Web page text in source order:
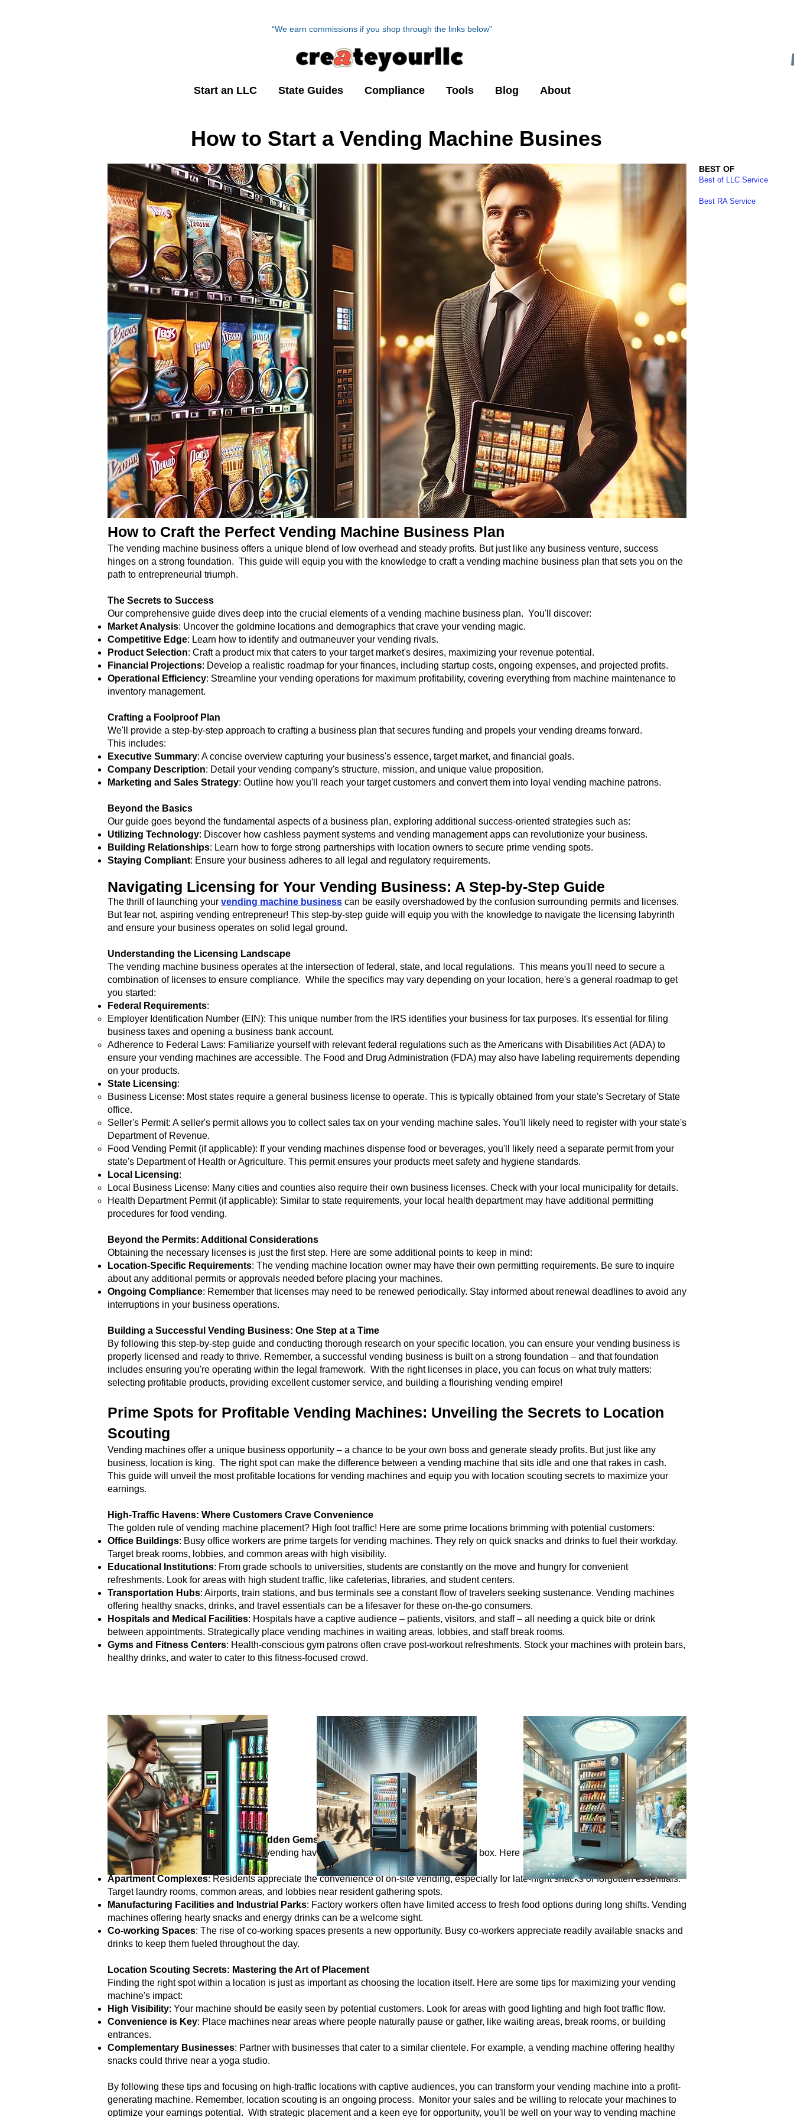
“We earn commissions if you shop through the links below"
Start an LLC State Guides Compliance Tools Blog About
How to Start a Vending Machine Busines
BEST OF
Best of LLC Service
Best RA Service
How to Craft the Perfect Vending Machine Business Plan
The vending machine business offers a unique blend of low overhead and steady profits. But just like any business venture, success
hinges on a strong foundation. This guide will equip you with the knowledge to craft a vending machine business plan that sets you on the
path to entrepreneurial triumph.
The Secrets to Success
Our comprehensive guide dives deep into the crucial elements of a vending machine business plan. You'll discover:
Market Analysis: Uncover the goldmine locations and demographics that crave your vending magic.
Competitive Edge: Learn how to identify and outmaneuver your vending rivals.
Product Selection: Craft a product mix that caters to your target market's desires, maximizing your revenue potential.
Financial Projections: Develop a realistic roadmap for your finances, including startup costs, ongoing expenses, and projected profits.
Operational Efficiency: Streamline your vending operations for maximum profitability, covering everything from machine maintenance to
inventory management.
Crafting a Foolproof Plan
We'll provide a step-by-step approach to crafting a business plan that secures funding and propels your vending dreams forward.
This includes:
Executive Summary: A concise overview capturing your business's essence, target market, and financial goals.
Company Description: Detail your vending company's structure, mission, and unique value proposition.
Marketing and Sales Strategy: Outline how you'll reach your target customers and convert them into loyal vending machine patrons.
Beyond the Basics
Our guide goes beyond the fundamental aspects of a business plan, exploring additional success-oriented strategies such as:
Utilizing Technology: Discover how cashless payment systems and vending management apps can revolutionize your business.
Building Relationships: Learn how to forge strong partnerships with location owners to secure prime vending spots.
Staying Compliant: Ensure your business adheres to all legal and regulatory requirements.
Navigating Licensing for Your Vending Business: A Step-by-Step Guide
The thrill of launching your vending machine business can be easily overshadowed by the confusion surrounding permits and licenses.
But fear not, aspiring vending entrepreneur! This step-by-step guide will equip you with the knowledge to navigate the licensing labyrinth
and ensure your business operates on solid legal ground.
Understanding the Licensing Landscape
The vending machine business operates at the intersection of federal, state, and local regulations. This means you'll need to secure a
combination of licenses to ensure compliance. While the specifics may vary depending on your location, here's a general roadmap to get
you started:
Federal Requirements:
Employer Identification Number (EIN): This unique number from the IRS identifies your business for tax purposes. It's essential for filing
business taxes and opening a business bank account.
Adherence to Federal Laws: Familiarize yourself with relevant federal regulations such as the Americans with Disabilities Act (ADA) to
ensure your vending machines are accessible. The Food and Drug Administration (FDA) may also have labeling requirements depending
on your products.
State Licensing:
Business License: Most states require a general business license to operate. This is typically obtained from your state's Secretary of State
office.
Seller's Permit: A seller's permit allows you to collect sales tax on your vending machine sales. You'll likely need to register with your state's
Department of Revenue.
Food Vending Permit (if applicable): If your vending machines dispense food or beverages, you'll likely need a separate permit from your
state's Department of Health or Agriculture. This permit ensures your products meet safety and hygiene standards.
Local Licensing:
Local Business License: Many cities and counties also require their own business licenses. Check with your local municipality for details.
Health Department Permit (if applicable): Similar to state requirements, your local health department may have additional permitting
procedures for food vending.
Beyond the Permits: Additional Considerations
Obtaining the necessary licenses is just the first step. Here are some additional points to keep in mind:
Location-Specific Requirements: The vending machine location owner may have their own permitting requirements. Be sure to inquire
about any additional permits or approvals needed before placing your machines.
Ongoing Compliance: Remember that licenses may need to be renewed periodically. Stay informed about renewal deadlines to avoid any
interruptions in your business operations.
Building a Successful Vending Business: One Step at a Time
By following this step-by-step guide and conducting thorough research on your specific location, you can ensure your vending business is
properly licensed and ready to thrive. Remember, a successful vending business is built on a strong foundation – and that foundation
includes ensuring you're operating within the legal framework. With the right licenses in place, you can focus on what truly matters:
selecting profitable products, providing excellent customer service, and building a flourishing vending empire!
Prime Spots for Profitable Vending Machines: Unveiling the Secrets to Location
Scouting
Vending machines offer a unique business opportunity – a chance to be your own boss and generate steady profits. But just like any
business, location is king. The right spot can make the difference between a vending machine that sits idle and one that rakes in cash.
This guide will unveil the most profitable locations for vending machines and equip you with location scouting secrets to maximize your
earnings.
High-Traffic Havens: Where Customers Crave Convenience
The golden rule of vending machine placement? High foot traffic! Here are some prime locations brimming with potential customers:
Office Buildings: Busy office workers are prime targets for vending machines. They rely on quick snacks and drinks to fuel their workday.
Target break rooms, lobbies, and common areas with high visibility.
Educational Institutions: From grade schools to universities, students are constantly on the move and hungry for convenient
refreshments. Look for areas with high student traffic, like cafeterias, libraries, and student centers.
Transportation Hubs: Airports, train stations, and bus terminals see a constant flow of travelers seeking sustenance. Vending machines
offering healthy snacks, drinks, and travel essentials can be a lifesaver for these on-the-go consumers.
Hospitals and Medical Facilities: Hospitals have a captive audience – patients, visitors, and staff – all needing a quick bite or drink
between appointments. Strategically place vending machines in waiting areas, lobbies, and staff break rooms.
Gyms and Fitness Centers: Health-conscious gym patrons often crave post-workout refreshments. Stock your machines with protein bars,
healthy drinks, and water to cater to this fitness-focused crowd.
Beyond the Obvious: Unearthing Hidden Gems
While the above locations are classic vending havens, don't be afraid to think outside the box. Here are some hidden gems with high profit
potential:
Apartment Complexes: Residents appreciate the convenience of on-site vending, especially for late-night snacks or forgotten essentials.
Target laundry rooms, common areas, and lobbies near resident gathering spots.
Manufacturing Facilities and Industrial Parks: Factory workers often have limited access to fresh food options during long shifts. Vending
machines offering hearty snacks and energy drinks can be a welcome sight.
Co-working Spaces: The rise of co-working spaces presents a new opportunity. Busy co-workers appreciate readily available snacks and
drinks to keep them fueled throughout the day.
Location Scouting Secrets: Mastering the Art of Placement
Finding the right spot within a location is just as important as choosing the location itself. Here are some tips for maximizing your vending
machine's impact:
High Visibility: Your machine should be easily seen by potential customers. Look for areas with good lighting and high foot traffic flow.
Convenience is Key: Place machines near areas where people naturally pause or gather, like waiting areas, break rooms, or building
entrances.
Complementary Businesses: Partner with businesses that cater to a similar clientele. For example, a vending machine offering healthy
snacks could thrive near a yoga studio.
By following these tips and focusing on high-traffic locations with captive audiences, you can transform your vending machine into a profit-
generating machine. Remember, location scouting is an ongoing process. Monitor your sales and be willing to relocate your machines to
optimize your earnings potential. With strategic placement and a keen eye for opportunity, you'll be well on your way to vending machine